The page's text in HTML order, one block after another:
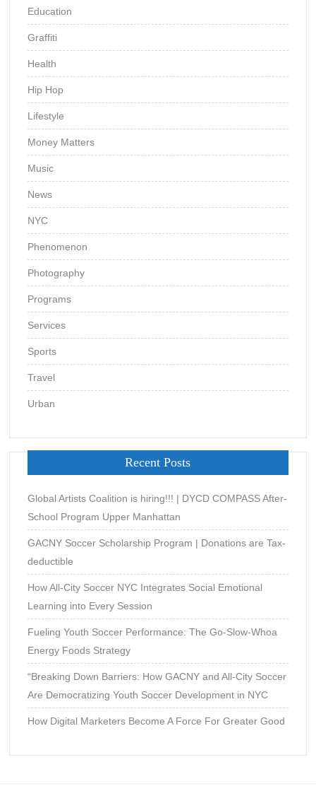
Education
Graffiti
Health
Hip Hop
Lifestyle
Money Matters
Music
News
NYC
Phenomenon
Photography
Programs
Services
Sports
Travel
Urban
Recent Posts
Global Artists Coalition is hiring!!! | DYCD COMPASS After-
School Program Upper Manhattan
GACNY Soccer Scholarship Program | Donations are Tax-
deductible
How All-City Soccer NYC Integrates Social Emotional
Learning into Every Session
Fueling Youth Soccer Performance: The Go-Slow-Whoa
Energy Foods Strategy
“Breaking Down Barriers: How GACNY and All-City Soccer
Are Democratizing Youth Soccer Development in NYC
How Digital Marketers Become A Force For Greater Good